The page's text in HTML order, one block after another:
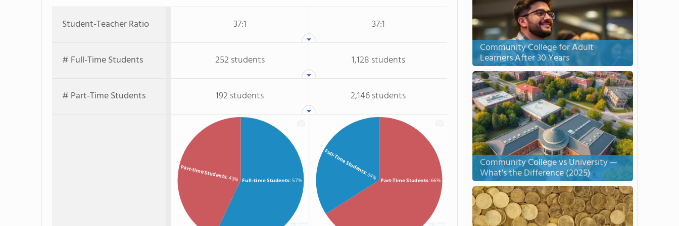
Student-Teacher Ratio 37:1 37:1
# Full-Time Students 252 students 1,128 students
# Part-Time Students 192 students 2,146 students
Full-time Students: 57%
Part-time Students: 43% Part-Time Students: 66%
Full-Time Students : 34%
Community College for Adult
Learners After 30 Years
Community College vs University —
What’s the Difference (2025)